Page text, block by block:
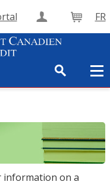
Create Cart
FR
information on a